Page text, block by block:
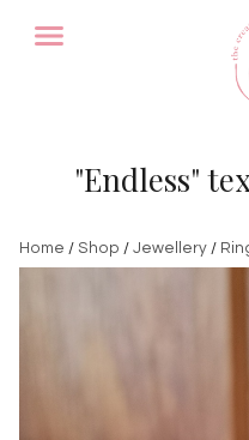
"Endless"
Home / Shop / Jewellery /